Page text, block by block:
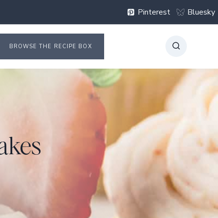
Pinterest Bluesky
BROWSE THE RECIPE BOX